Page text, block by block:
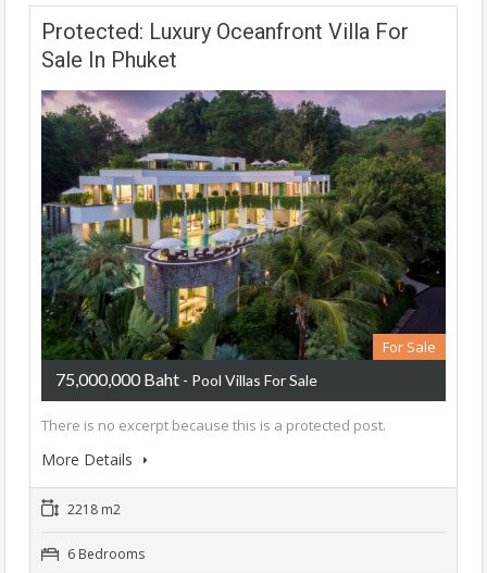
Protected: Luxury Oceanfront Villa For
Sale In Phuket
For Sale
75,000,000 Baht - Pool Villas For Sale
There is no excerpt because this is a protected post.
More Details
2218 m2
6 Bedrooms